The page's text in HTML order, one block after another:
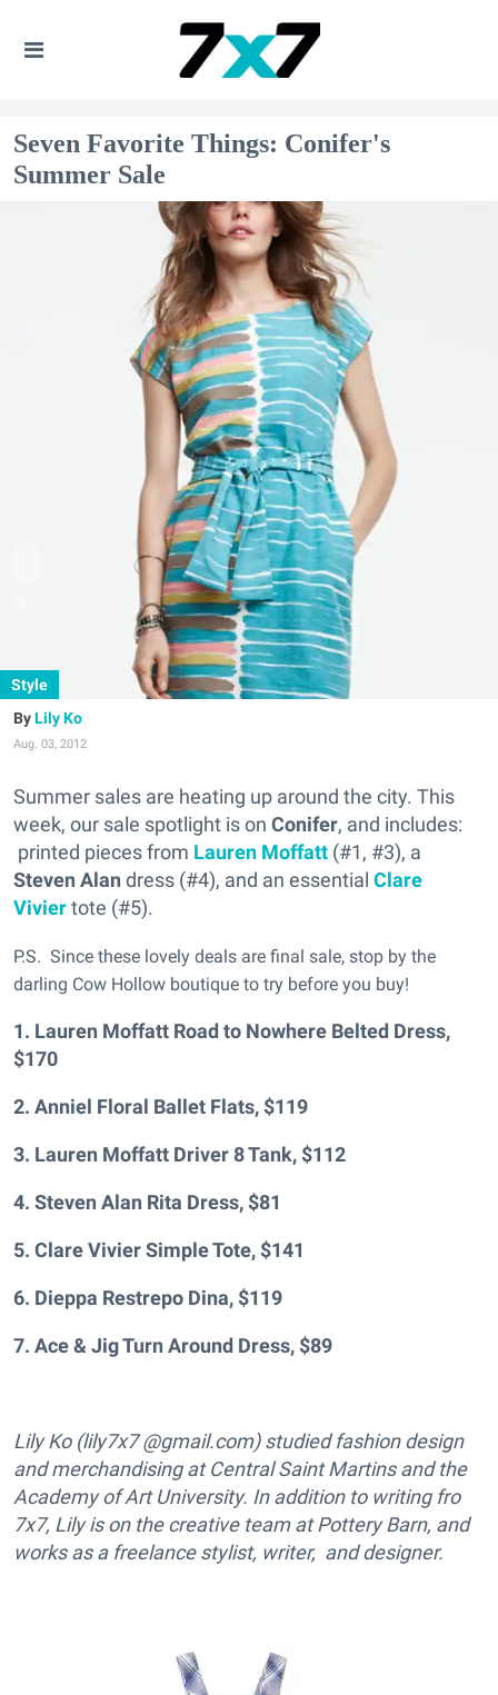
Seven Favorite Things: Conifer's
Summer Sale
Style
Lily Ko
Aug. 03, 2012
Summer sales are heating up around the city. This
week, our sale spotlight is on Conifer, and includes:
printed pieces from Lauren Moffatt (#1, #3), a
Steven Alan dress (#4), and an essential Clare
Viviertote (#5).
P.S. Since these lovely deals are final sale, stop by the
darling Cow Hollow boutique to try before you buy!
1. Lauren Moffatt Road to Nowhere Belted Dress,
$170
2. Anniel Floral Ballet Flats, $119
3. Lauren Moffatt Driver 8 Tank, $112
4. Steven Alan Rita Dress, $81
5. Clare Vivier Simple Tote, $141
6. Dieppa Restrepo Dina, $119
7. Ace & Jig Turn Around Dress, $89
Lily Ko (lily7x7 @gmail.com) studied fashion design
and merchandising at Central Saint Martins and the
Academy of Art University. In addition to writing fro
7x7, Lily is on the creative team at Pottery Barn, and
works as a freelance stylist, writer, and designer.